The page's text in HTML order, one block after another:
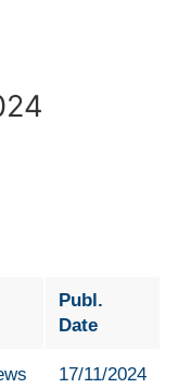
Publ.
Date
17/11/2024